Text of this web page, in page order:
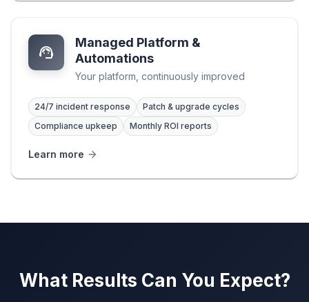
Managed Platform &
Automations
Your platform, continuously improved
24/7 incident response
Patch & upgrade cycles
Compliance upkeep
Monthly ROI reports
Learn more
What Results Can You Expect?